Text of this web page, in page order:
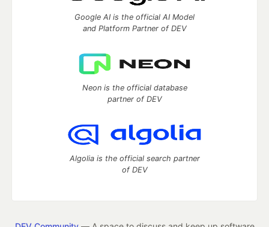
Google AI is the official AI Model
and Platform Partner of DEV
Neon is the official database
partner of DEV
Algolia is the official search partner
of DEV